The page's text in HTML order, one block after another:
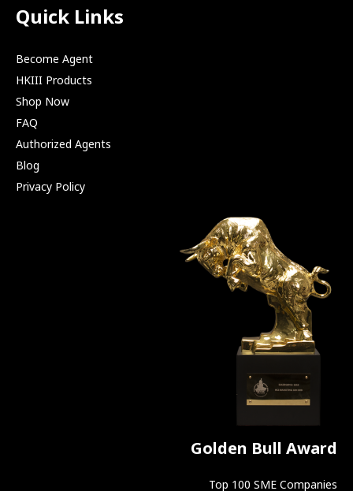
Quick Links
Become Agent
HKIII Products
Shop Now
FAQ
Authorized Agents
Blog
Privacy Policy
Golden Bull Award
Top 100 SME Companies